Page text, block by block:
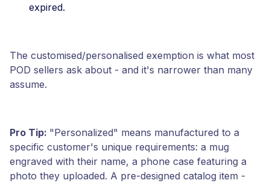
expired.
The customised/personalised exemption is what most
POD sellers ask about - and it's narrower than many
assume.
Pro Tip: "Personalized" means manufactured to a
specific customer's unique requirements: a mug
engraved with their name, a phone case featuring a
photo they uploaded. A pre-designed catalog item -